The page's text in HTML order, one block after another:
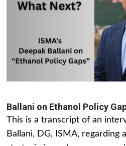
Ballani on Ethanol Policy
This is a transcript of an
Ballani, DG, ISMA, regarding